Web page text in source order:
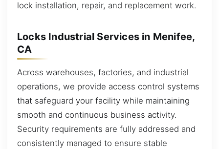
lock installation, repair, and replacement work.
Locks Industrial Services in Menifee,
CA
Across warehouses, factories, and industrial
operations, we provide access control systems
that safeguard your facility while maintaining
smooth and continuous business activity.
Security requirements are fully addressed and
consistently managed to ensure stable